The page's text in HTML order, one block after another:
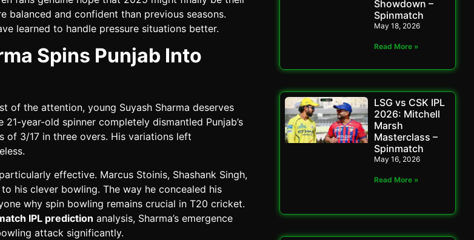
balanced and confident than previous seasons.
learned to handle pressure situations better.
Spins Punjab Into
of the attention, young Suyash Sharma deserves
year-old spinner completely dismantled Punjab’s
of 3/17 in three overs. His variations left
effective. Marcus Stoinis, Shashank Singh,
his clever bowling. The way he concealed his
why spin bowling remains crucial in T20 cricket.
IPL prediction analysis, Sharma’s emergence
attack significantly.
Showdown –
Spinmatch
May 18, 2026
Read More »
LSG vs CSK IPL
2026: Mitchell
Marsh
Masterclass –
Spinmatch
May 16, 2026
Read More »